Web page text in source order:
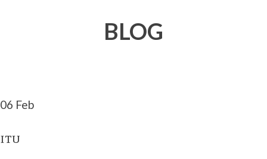
BLOG
06 Feb
itu